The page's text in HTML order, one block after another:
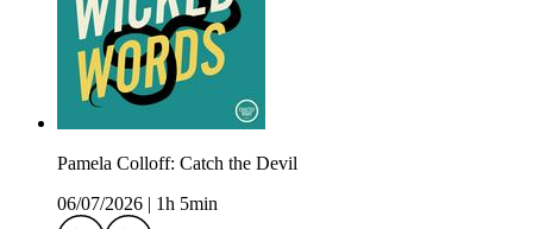
Pamela Colloff: Catch the Devil
06/07/2026
1h 5min